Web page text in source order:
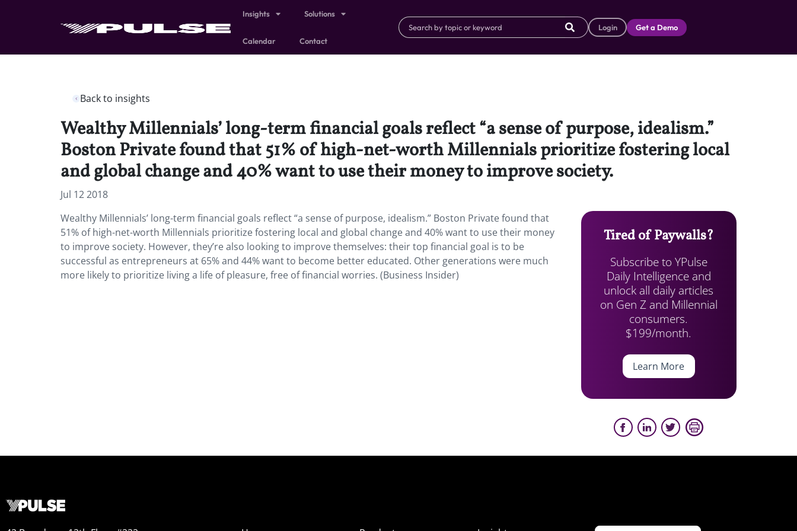
Insights Solutions
Calendar Contact
Login Get a Demo
Back to insights
Wealthy Millennials’ long-term financial goals reflect “a sense of purpose, idealism.”
Boston Private found that 51% of high-net-worth Millennials prioritize fostering local
and global change and 40% want to use their money to improve society.
Jul 12 2018
Wealthy Millennials’ long-term financial goals reflect “a sense of purpose, idealism.” Boston Private found that
51% of high-net-worth Millennials prioritize fostering local and global change and 40% want to use their money
to improve society. However, they’re also looking to improve themselves: their top financial goal is to be
successful as entrepreneurs at 65% and 44% want to become better educated. Other generations were much
more likely to prioritize living a life of pleasure, free of financial worries. (Business Insider)
Tired of Paywalls?
Subscribe to YPulse
Daily Intelligence and
unlock all daily articles
on Gen Z and Millennial
consumers.
$199/month.
Learn More